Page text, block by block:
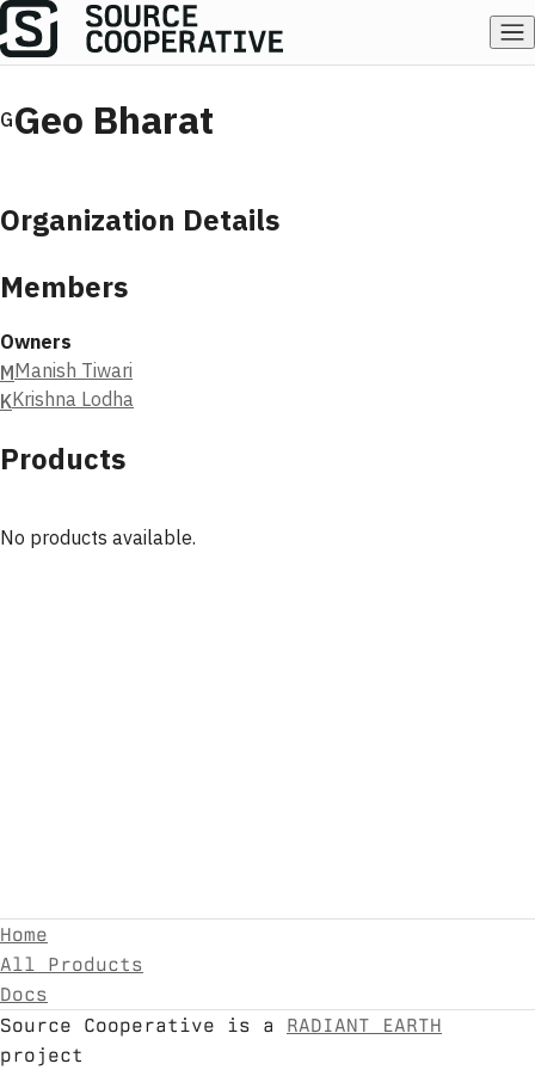
GGeo Bharat
Organization Details
Members
Owners
MManish Tiwari
KKrishna Lodha
Products
No products available.
Home
All Products
Docs
Source Cooperative is a
RADIANT EARTH
project